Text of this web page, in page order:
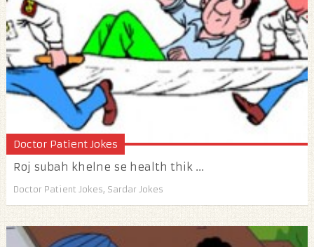
Doctor Patient Jokes
Roj subah khelne se health thik ...
Doctor Patient Jokes, Sardar Jokes